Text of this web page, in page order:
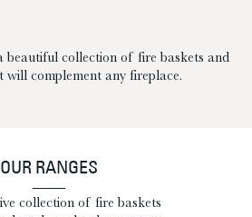
CONTACT US
beautiful collection of fire baskets and
will complement any fireplace.
OUR RANGES
collection of fire baskets